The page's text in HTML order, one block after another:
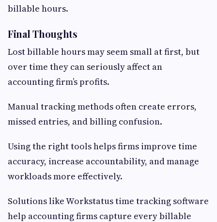
billable hours.
Final Thoughts
Lost billable hours may seem small at first, but
over time they can seriously affect an
accounting firm’s profits.
Manual tracking methods often create errors,
missed entries, and billing confusion.
Using the right tools helps firms improve time
accuracy, increase accountability, and manage
workloads more effectively.
Solutions like Workstatus time tracking software
help accounting firms capture every billable